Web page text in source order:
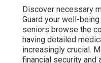
Discover necessary
Guard your well-
seniors browse the
having detailed
increasingly crucial.
financial security and